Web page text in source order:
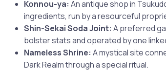
Konnou-ya: An antique shop in
ingredients, run by a resourceful
Shin-Sekai Soda Joint: A preferred
bolster stats and operated by one
Nameless Shrine: A mystical site
Dark Realm through a special ritual.